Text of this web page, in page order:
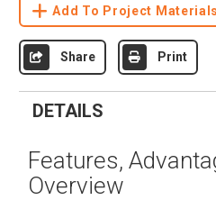
Add To Project
Share Print
DETAILS
Features,
Overview